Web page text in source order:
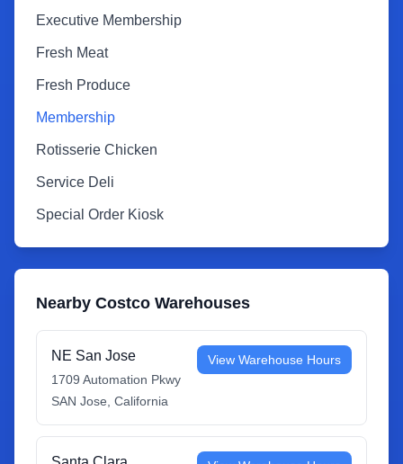
Executive Membership
Fresh Meat
Fresh Produce
Membership
Rotisserie Chicken
Service Deli
Special Order Kiosk
Nearby Costco Warehouses
NE San Jose
1709 Automation Pkwy
SAN Jose California
View Warehouse Hours